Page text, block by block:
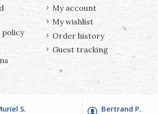
policy
My account
My wishlist
Order history
Guest tracking